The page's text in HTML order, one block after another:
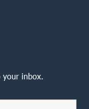
your inbox.